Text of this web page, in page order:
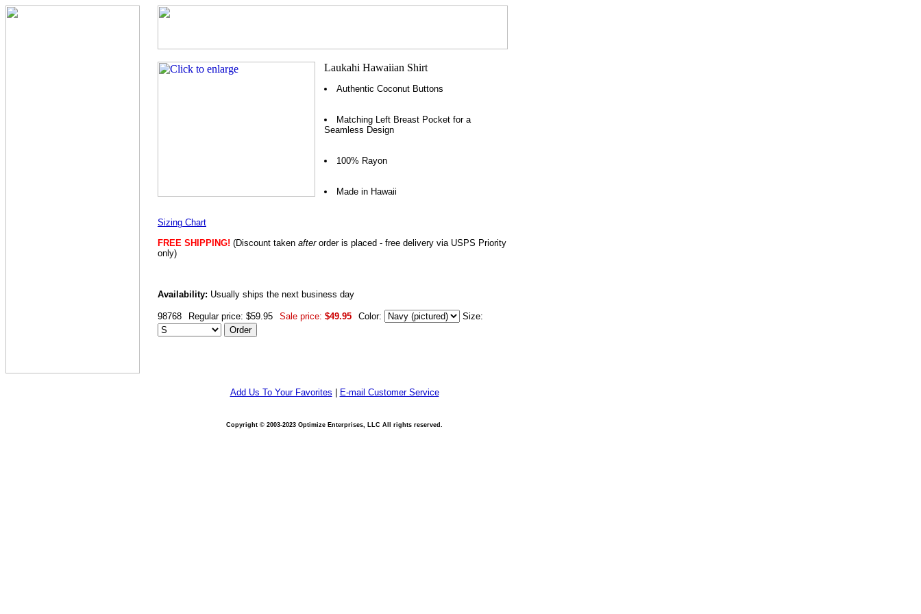
Authentic Coconut Buttons
Matching Left Breast Pocket for a
Seamless Design
100% Rayon
Made in Hawaii
Sizing Chart
FREE SHIPPING! (Discount taken afterorder is placed - free delivery via USPS Priority
only)
Availability: Usually ships the next business day
98768 Regular price: $59.95 Sale price: $49.95 Color: Size:
Add Us To Your Favorites E-mail Customer Service
Copyright © 2003-2023 Optimize Enterprises, LLC All rights reserved.